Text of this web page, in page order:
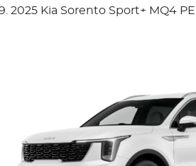
2025 Kia Sorento Sport+ MQ4 PE